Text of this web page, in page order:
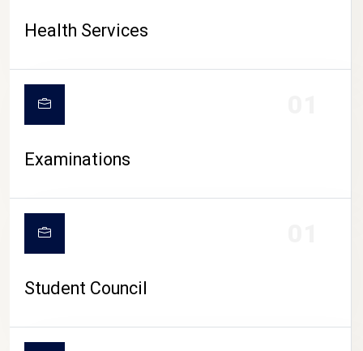
Health Services
Examinations
Student Council